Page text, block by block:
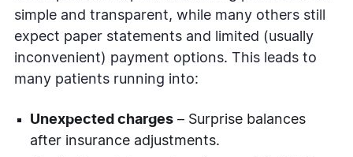
simple and transparent, while many others still
expect paper statements and limited (usually
inconvenient) payment options. This leads to
many patients running into:
Unexpected charges – Surprise balances
after insurance adjustments.